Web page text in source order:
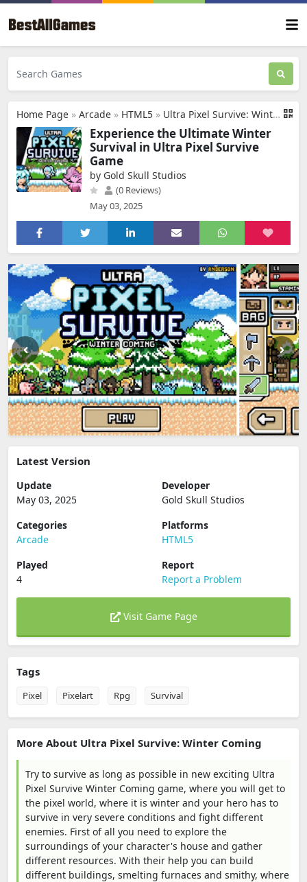
Home Page » Arcade » HTML5 » Ultra Pixel Survive: Winter Coming
Experience the Ultimate Winter
Survival in Ultra Pixel Survive
Game
by Gold Skull Studios
(0 Reviews)
May 03, 2025
Latest Version
Update
May 03, 2025
Developer
Gold Skull Studios
Categories
Arcade
Platforms
HTML5
Played
4
Report
Report a Problem
Visit Game Page
Tags
Pixel Pixelart Rpg Survival
More About Ultra Pixel Survive: Winter Coming
Try to survive as long as possible in new exciting Ultra
Pixel Survive Winter Coming game, where you will get to
the pixel world, where it is winter and your hero has to
survive in very severe conditions and fight different
enemies. First of all you need to explore the
surroundings of your character's house and gather
different resources. With their help you can build
different buildings, smelting furnaces and smithy, where